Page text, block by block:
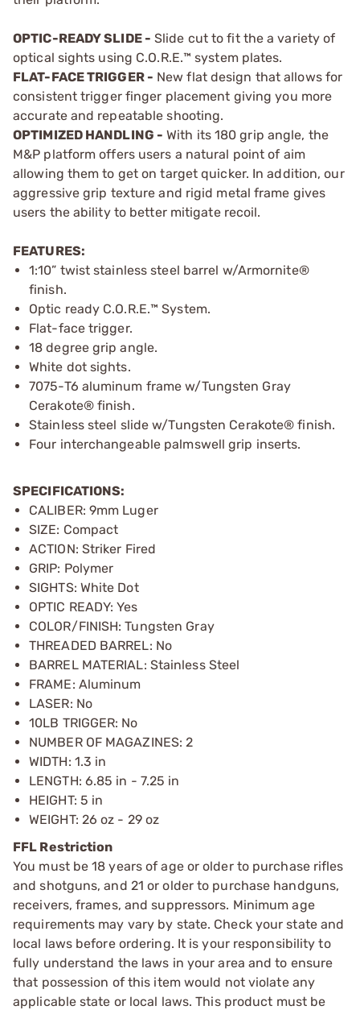
OPTIC-READY SLIDE - Slide cut to fit the a variety of
optical sights using C.O.R.E.™ system plates.
FLAT-FACE TRIGGER - New flat design that allows for
consistent trigger finger placement giving you more
accurate and repeatable shooting.
OPTIMIZED HANDLING - With its 180 grip angle, the
M&P platform offers users a natural point of aim
allowing them to get on target quicker. In addition, our
aggressive grip texture and rigid metal frame gives
users the ability to better mitigate recoil.
FEATURES:
1:10” twist stainless steel barrel w/Armornite®
finish.
Optic ready C.O.R.E.™ System.
Flat-face trigger.
18 degree grip angle.
White dot sights.
7075-T6 aluminum frame w/Tungsten Gray
Cerakote® finish.
Stainless steel slide w/Tungsten Cerakote® finish.
Four interchangeable palmswell grip inserts.
SPECIFICATIONS:
CALIBER: 9mm Luger
SIZE: Compact
ACTION: Striker Fired
GRIP: Polymer
SIGHTS: White Dot
OPTIC READY: Yes
COLOR/FINISH: Tungsten Gray
THREADED BARREL: No
BARREL MATERIAL: Stainless Steel
FRAME: Aluminum
LASER: No
10LB TRIGGER: No
NUMBER OF MAGAZINES: 2
WIDTH: 1.3 in
LENGTH: 6.85 in - 7.25 in
HEIGHT: 5 in
WEIGHT: 26 oz - 29 oz
FFL Restriction
You must be 18 years of age or older to purchase rifles
and shotguns, and 21 or older to purchase handguns,
receivers, frames, and suppressors. Minimum age
requirements may vary by state. Check your state and
local laws before ordering. It is your responsibility to
fully understand the laws in your area and to ensure
that possession of this item would not violate any
applicable state or local laws. This product must be